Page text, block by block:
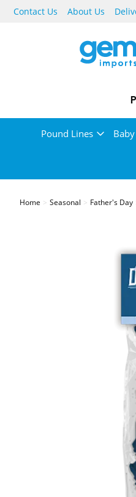
Contact Us About Us
Pound Lines Baby
Home Seasonal Father's Day